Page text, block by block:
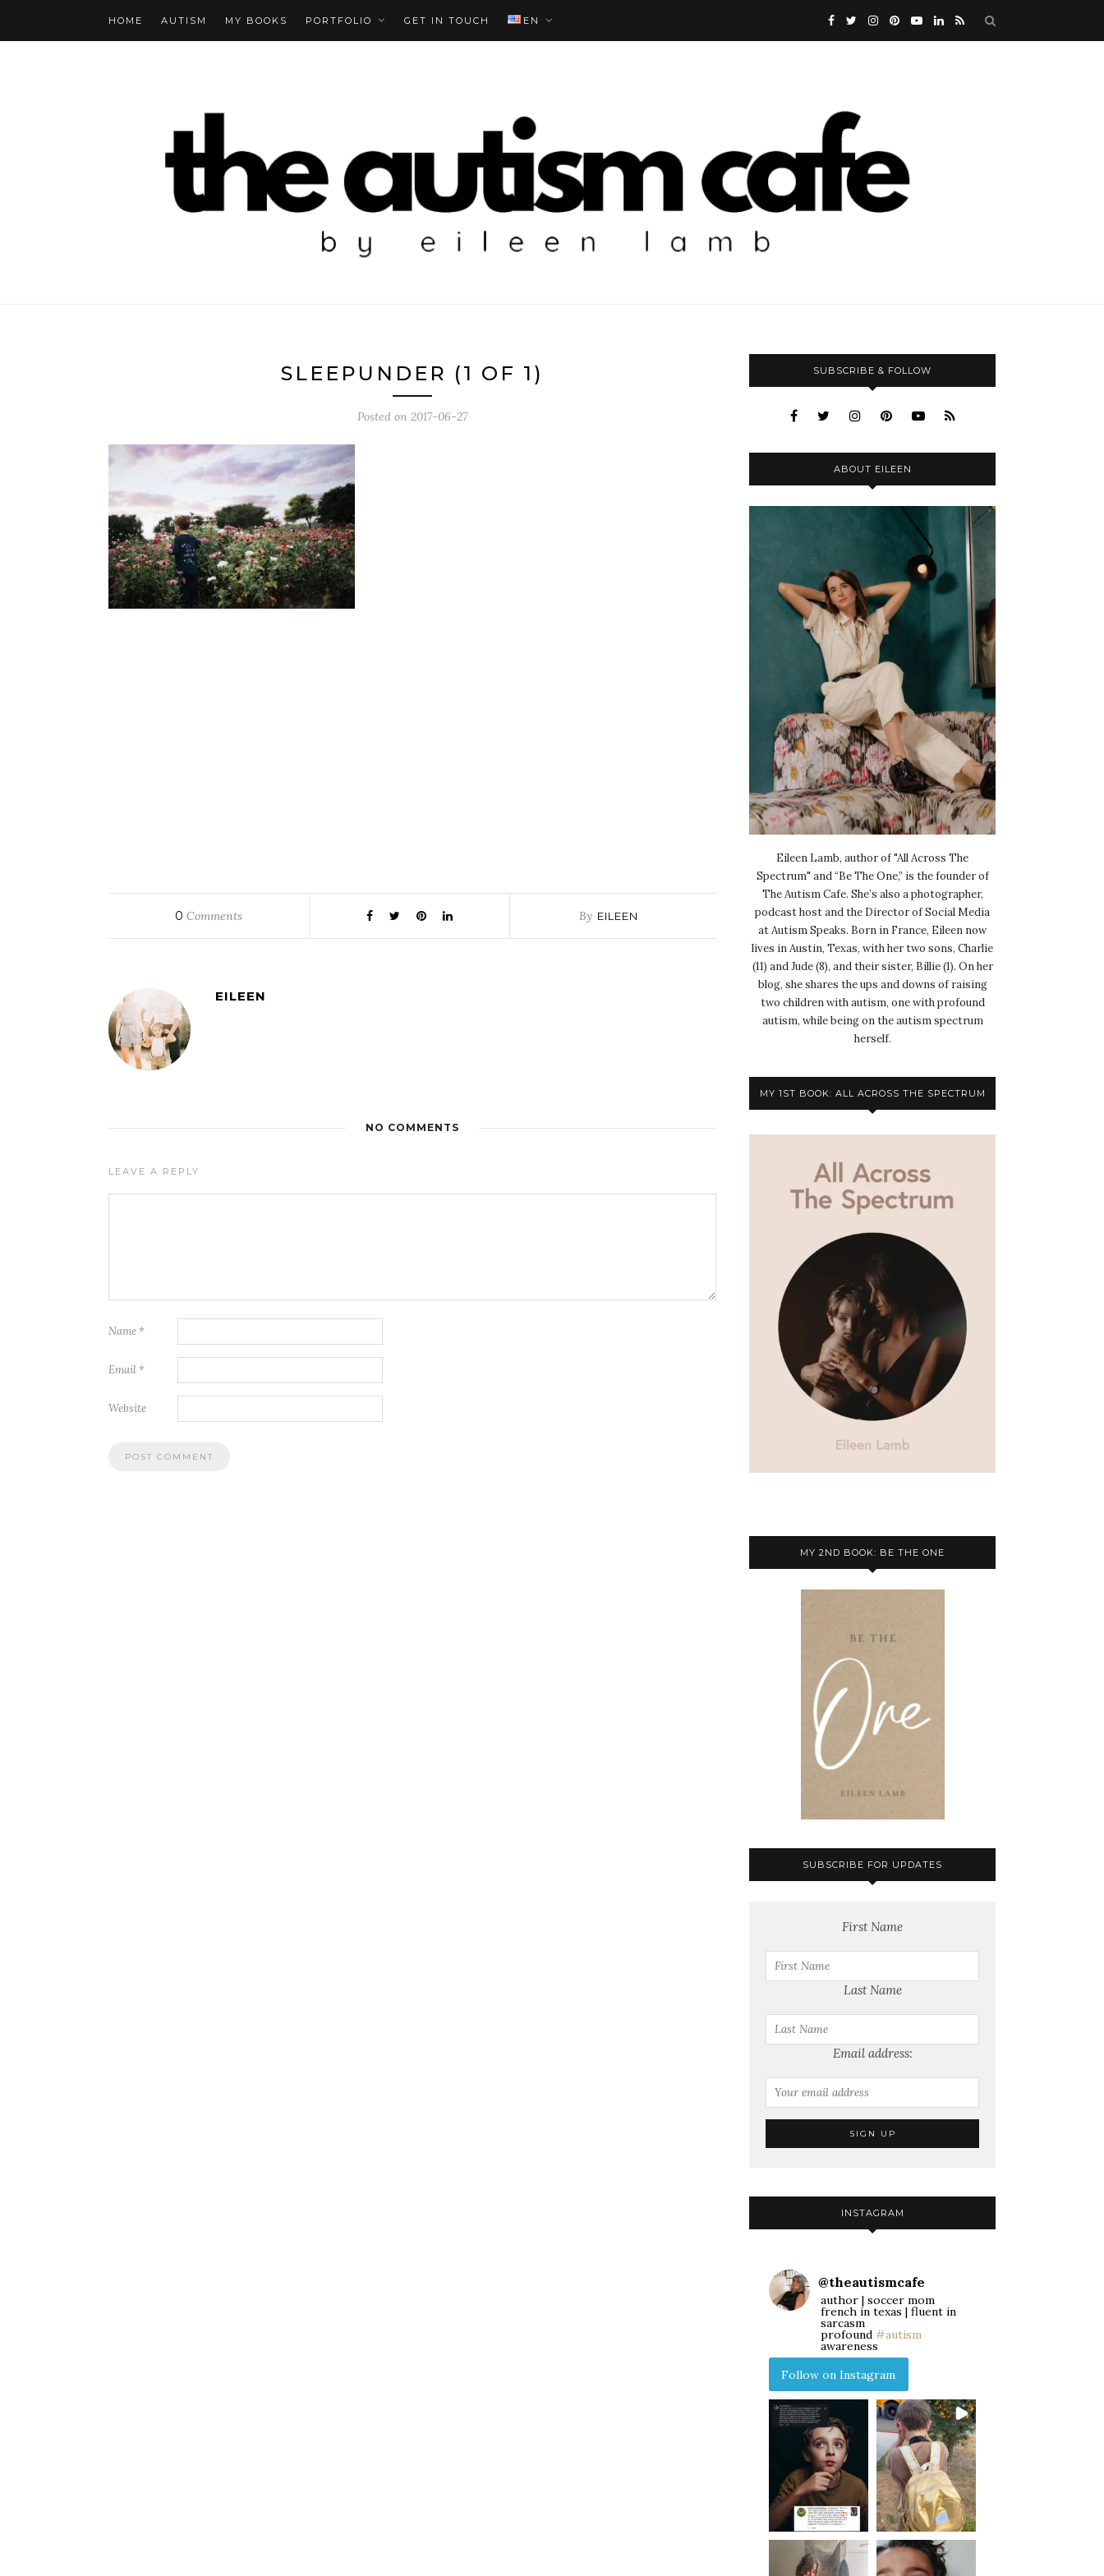
HOME AUTISM MY BOOKS PORTFOLIO GET IN TOUCH EN
SLEEPUNDER (1 OF 1)
Posted on 2017-06-27
0 Comments By EILEEN
EILEEN
NO COMMENTS
LEAVE A REPLY
Name *
Email *
Website
SUBSCRIBE & FOLLOW
ABOUT EILEEN
Eileen Lamb, author of "All Across The
Spectrum" and “Be The One,” is the founder of
The Autism Cafe. She’s also a photographer,
podcast host and the Director of Social Media
at Autism Speaks. Born in France, Eileen now
lives in Austin, Texas, with her two sons, Charlie
(11) and Jude (8), and their sister, Billie (1). On her
blog, she shares the ups and downs of raising
two children with autism, one with profound
autism, while being on the autism spectrum
herself.
MY 1ST BOOK: ALL ACROSS THE SPECTRUM
MY 2ND BOOK: BE THE ONE
SUBSCRIBE FOR UPDATES
First Name
Last Name
Email address:
INSTAGRAM
@theautismcafe
author | soccer mom
french in texas | fluent in
sarcasm
profound #autism
awareness
Follow on Instagram